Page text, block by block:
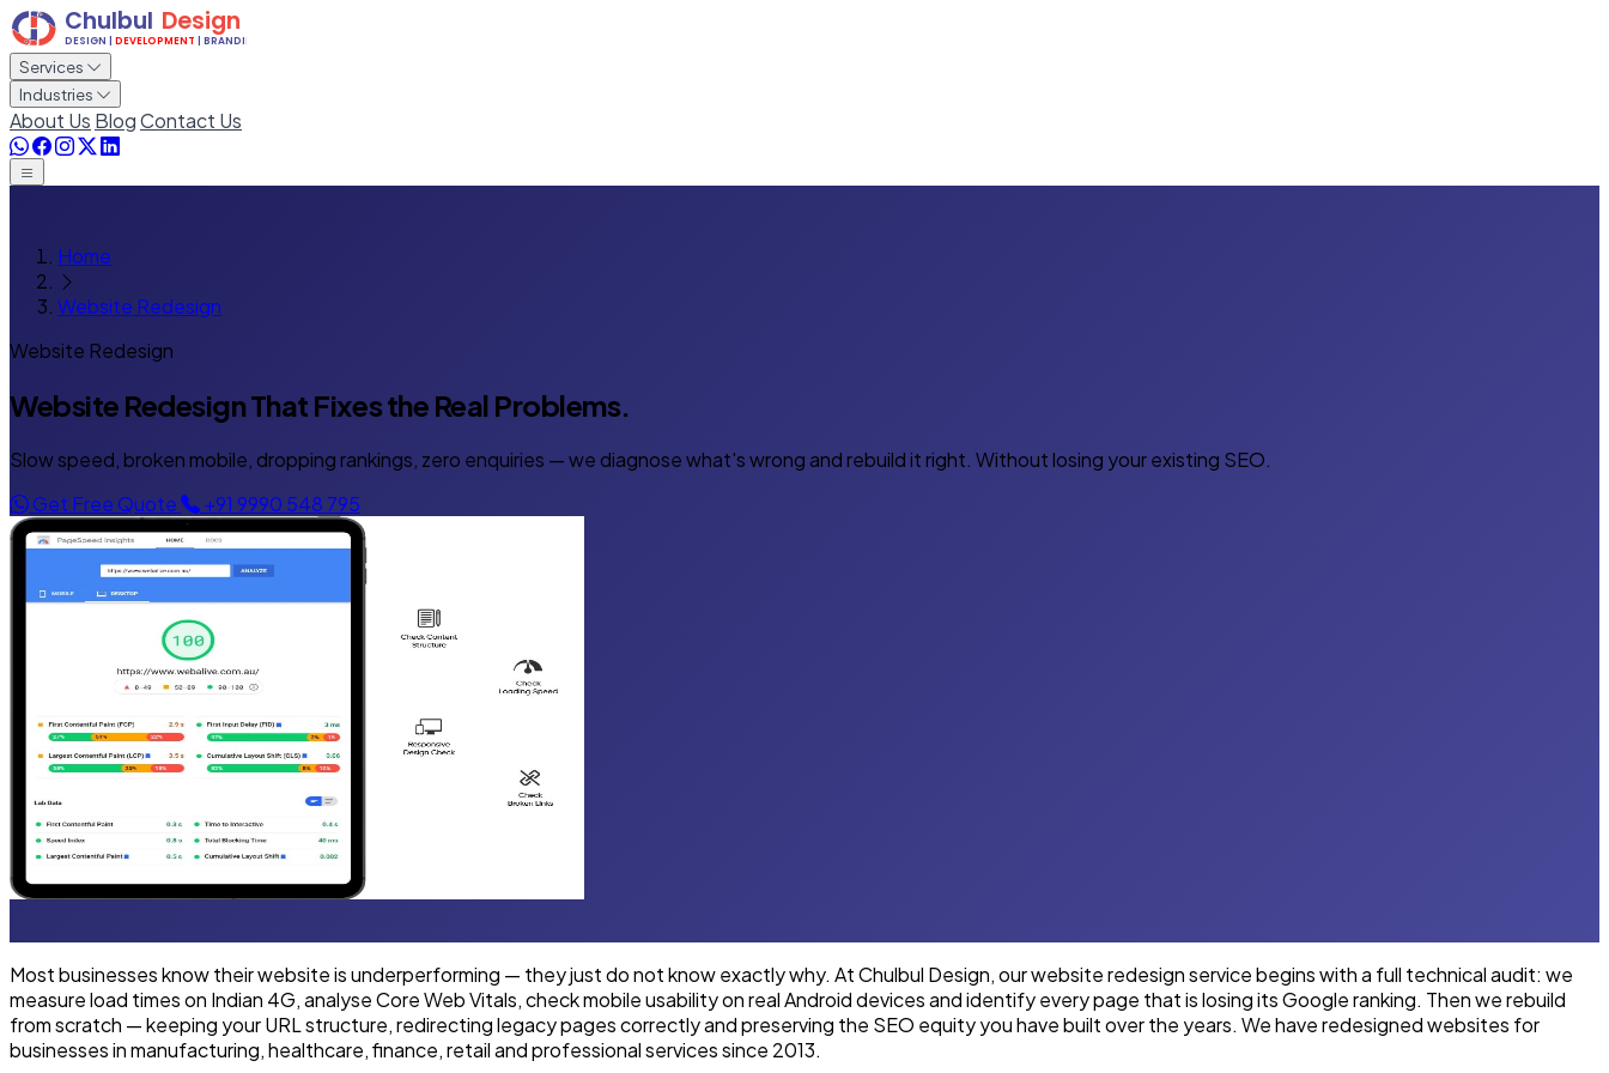
Services
Industries
About Us BlogContact Us
Home
Website Redesign
Website Redesign
Website Redesign That Fixes the Real Problems.
Slow speed, broken mobile, dropping rankings, zero enquiries — we diagnose what's wrong and rebuild it right. Without losing your existing SEO.
Get Free Quote
+91 9990 548 795
Most businesses know their website is underperforming — they just do not know exactly why. At Chulbul Design, our website redesign service begins with a full technical audit: we
measure load times on Indian 4G, analyse Core Web Vitals, check mobile usability on real Android devices and identify every page that is losing its Google ranking. Then we rebuild
from scratch — keeping your URL structure, redirecting legacy pages correctly and preserving the SEO equity you have built over the years. We have redesigned websites for
businesses in manufacturing, healthcare, finance, retail and professional services since 2013.